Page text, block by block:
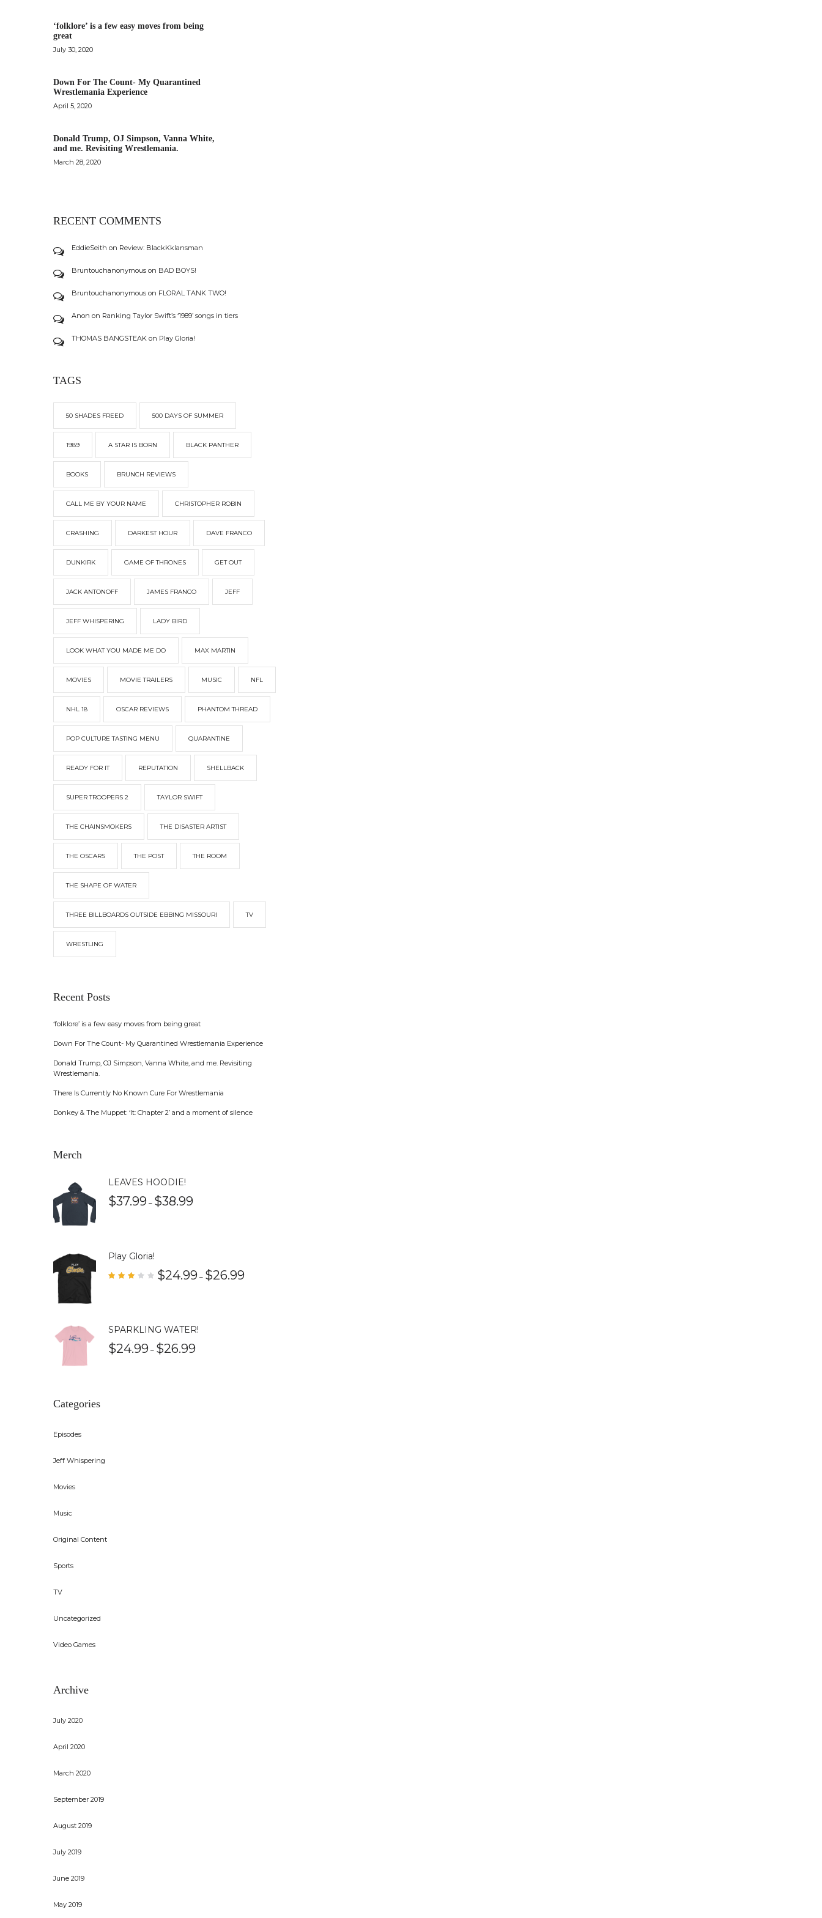
‘folklore’ is a few easy moves from being
great
July 30, 2020
Down For The Count- My Quarantined
Wrestlemania Experience
April 5, 2020
Donald Trump, OJ Simpson, Vanna White,
and me. Revisiting Wrestlemania.
March 28, 2020
RECENT COMMENTS
EddieSeith on Review: BlackKklansman
Bruntouchanonymous on BAD BOYS!
Bruntouchanonymous on FLORAL TANK TWO!
Anon on Ranking Taylor Swift’s ‘1989’ songs in tiers
THOMAS BANGSTEAK on Play Gloria!
TAGS
50 SHADES FREED 500 DAYS OF SUMMER
1989 A STAR IS BORN BLACK PANTHER
BOOKS BRUNCH REVIEWS
CALL ME BY YOUR NAME CHRISTOPHER ROBIN
CRASHING DARKEST HOUR DAVE FRANCO
DUNKIRK GAME OF THRONES GET OUT
JACK ANTONOFF JAMES FRANCO JEFF
JEFF WHISPERING LADY BIRD
LOOK WHAT YOU MADE ME DO MAX MARTIN
MOVIES MOVIE TRAILERS MUSIC NFL
NHL 18 OSCAR REVIEWS PHANTOM THREAD
POP CULTURE TASTING MENU QUARANTINE
READY FOR IT REPUTATION SHELLBACK
SUPER TROOPERS 2 TAYLOR SWIFT
THE CHAINSMOKERS THE DISASTER ARTIST
THE OSCARS THE POST THE ROOM
THE SHAPE OF WATER
THREE BILLBOARDS OUTSIDE EBBING MISSOURI TV
WRESTLING
Recent Posts
‘folklore’ is a few easy moves from being great
Down For The Count- My Quarantined Wrestlemania Experience
Donald Trump, OJ Simpson, Vanna White, and me. Revisiting
Wrestlemania.
There Is Currently No Known Cure For Wrestlemania
Donkey & The Muppet: ‘It: Chapter 2’ and a moment of silence
Merch
LEAVES HOODIE!
$37.99 – $38.99
Play Gloria!
$24.99 – $26.99
SPARKLING WATER!
$24.99 – $26.99
Categories
Episodes
Jeff Whispering
Movies
Music
Original Content
Sports
TV
Uncategorized
Video Games
Archive
July 2020
April 2020
March 2020
September 2019
August 2019
July 2019
June 2019
May 2019